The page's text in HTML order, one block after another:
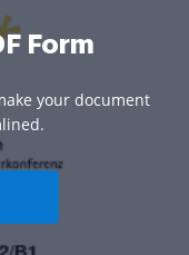
Form
your document